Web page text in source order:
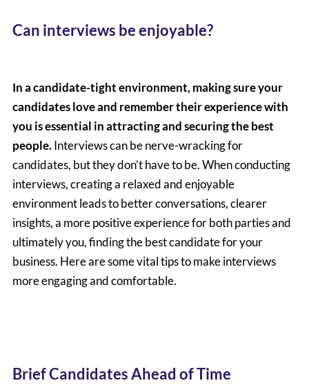
Can interviews be enjoyable?
In a candidate-tight environment, making sure your
candidates love and remember their experience with
you is essential in attracting and securing the best
people.Interviews can be nerve-wracking for
candidates, but they don’t have to be. When conducting
interviews, creating a relaxed and enjoyable
environment leads to better conversations, clearer
insights, a more positive experience for both parties and
ultimately you, finding the best candidate for your
business. Here are some vital tips to make interviews
more engaging and comfortable.
Brief Candidates Ahead of Time